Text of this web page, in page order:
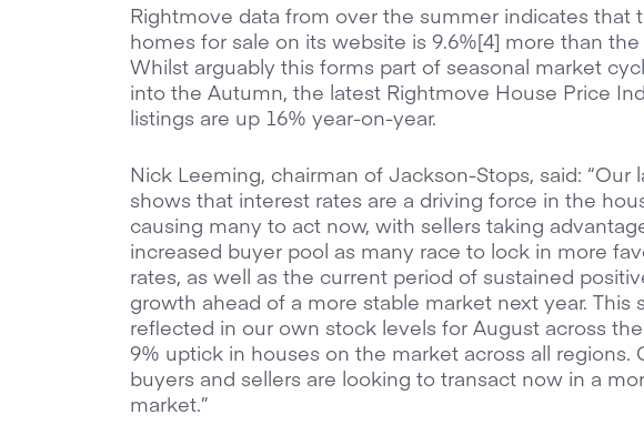
Rightmove data from over the summer indicates that
homes for sale on its website is 9.6%[4] more than
Whilst arguably this forms part of seasonal market
into the Autumn, the latest Rightmove House Price
listings are up 16% year-on-year.
Nick Leeming, chairman of Jackson-Stops, said: “Our
shows that interest rates are a driving force in the
causing many to act now, with sellers taking
increased buyer pool as many race to lock in more
rates, as well as the current period of sustained
growth ahead of a more stable market next year. This
reflected in our own stock levels for August across
9% uptick in houses on the market across all regions.
buyers and sellers are looking to transact now in a
market.”